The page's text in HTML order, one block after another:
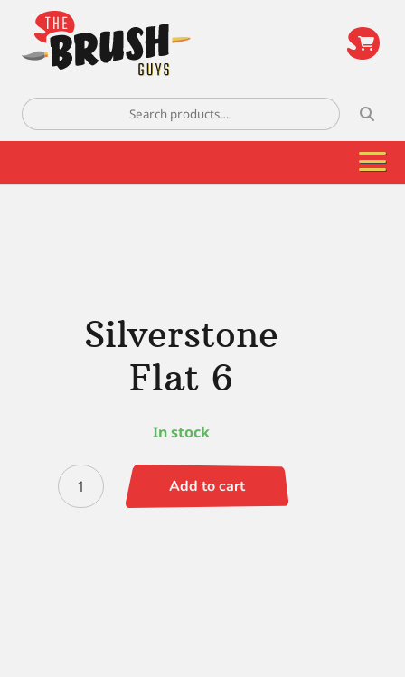
Search
for:
Silverstone
Flat 6
In stock
Silverstone
Flat
Add to cart